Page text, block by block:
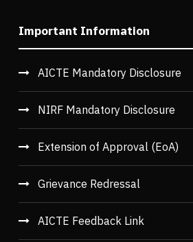
Important Information
AICTE Mandatory Disclosure
NIRF Mandatory Disclosure
Extension of Approval (EoA)
Grievance Redressal
AICTE Feedback Link